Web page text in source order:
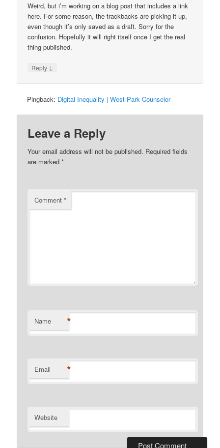
Weird, but i’m working on a blog post that includes a link
here. For some reason, the trackbacks are picking it up,
even though it’s only saved as a draft. Sorry for the
confusion. Hopefully it will right itself once I get the real
thing published.
Reply ↓
Pingback: Digital Inequality | West Park Counselor
Leave a Reply
Your email address will not be published. Required fields
are marked*
Comment*
Name *
Email *
Website